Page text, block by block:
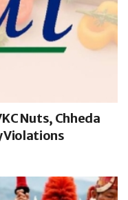
Nuts, Chheda
Violations